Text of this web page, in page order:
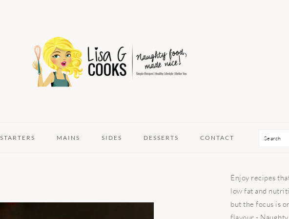
STARTERS MAINS SIDES DESSERTS CONTACT Search
PRIMARY
SIDEBAR
Enjoy recipes
low fat and
but the focus is